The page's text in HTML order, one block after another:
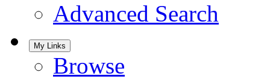
Advanced Search
My Links
Browse